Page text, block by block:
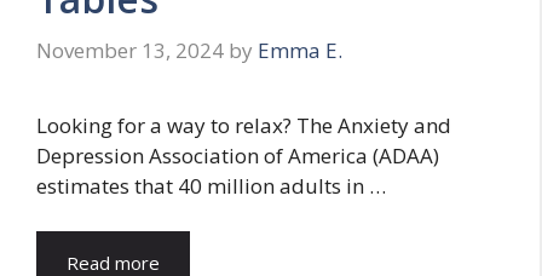
November 13, 2024 by Emma E.
Looking for a way to relax? The Anxiety and
Depression Association of America (ADAA)
estimates that 40 million adults in …
Read more